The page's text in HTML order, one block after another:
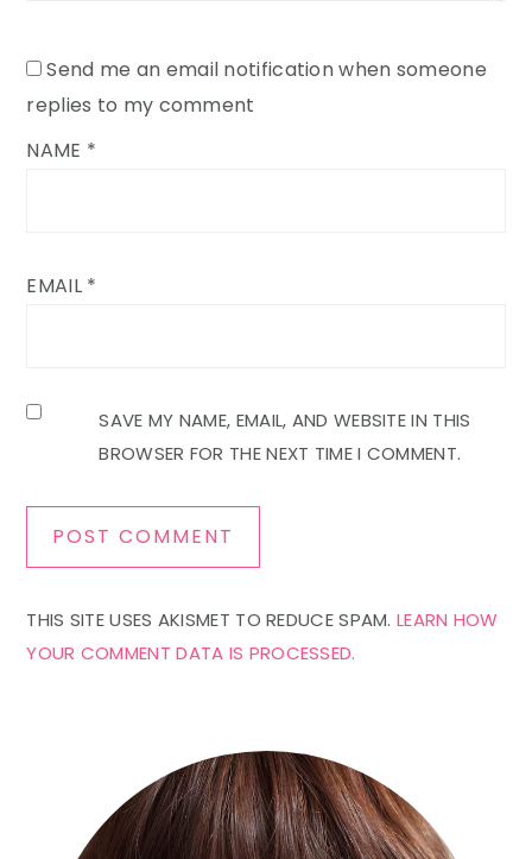
Send me an email notification when someone
replies to my comment
NAME *
EMAIL *
SAVE MY NAME, EMAIL, AND WEBSITE IN THIS
BROWSER FOR THE NEXT TIME I COMMENT.
THIS SITE USES AKISMET TO REDUCE SPAM.LEARN HOW
YOUR COMMENT DATA IS PROCESSED.